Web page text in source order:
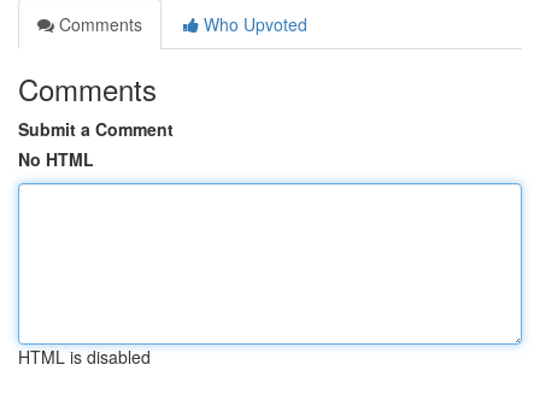
Comments
Who Upvoted
Comments
Submit a Comment
No HTML
HTML is disabled